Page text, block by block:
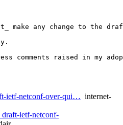
make any change to
comments raised in my
ietf-netconf-over-qui… internet-
ietf-netconf-